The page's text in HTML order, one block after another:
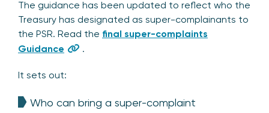
The guidance has been updated to reflect who the
Treasury has designated as super-complainants to
the PSR. Read the final super-complaints
Guidance
.
It sets out:
Who can bring a super-complaint